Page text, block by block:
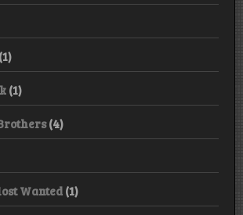
(1)
(1)
(4)
Wanted (1)